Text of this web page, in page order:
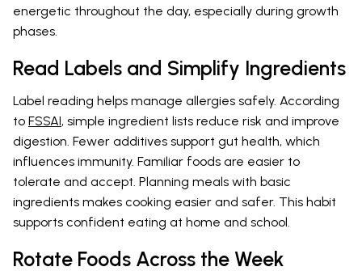
energetic throughout the day, especially during growth
phases.
Read Labels and Simplify Ingredients
Label reading helps manage allergies safely. According
to FSSAI, simple ingredient lists reduce risk and improve
digestion. Fewer additives support gut health, which
influences immunity. Familiar foods are easier to
tolerate and accept. Planning meals with basic
ingredients makes cooking easier and safer. This habit
supports confident eating at home and school.
Rotate Foods Across the Week